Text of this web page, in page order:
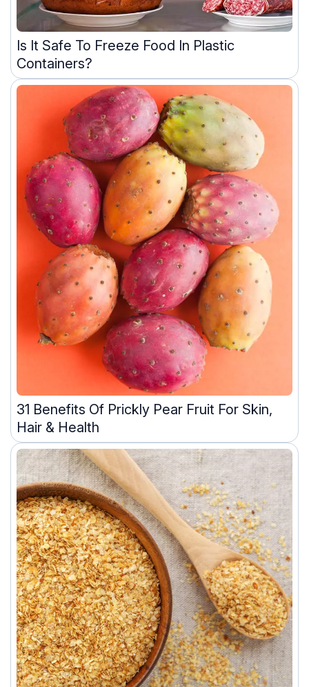
Is It Safe To Freeze Food In Plastic
Containers?
31 Benefits Of Prickly Pear Fruit For Skin,
Hair & Health